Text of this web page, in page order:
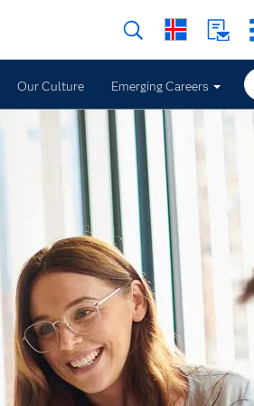
Our Culture Emerging Careers